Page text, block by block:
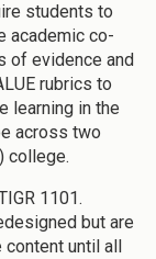
students to
academic co-
of evidence and
rubrics to
learning in the
across two
college.
1101.
but are
until all